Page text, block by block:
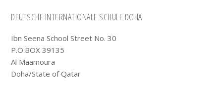
Footer
DEUTSCHE INTERNATIONALE SCHULE DOHA
Ibn Seena School Street No. 30
P.O.BOX 39135
Al Maamoura
Doha/State of Qatar